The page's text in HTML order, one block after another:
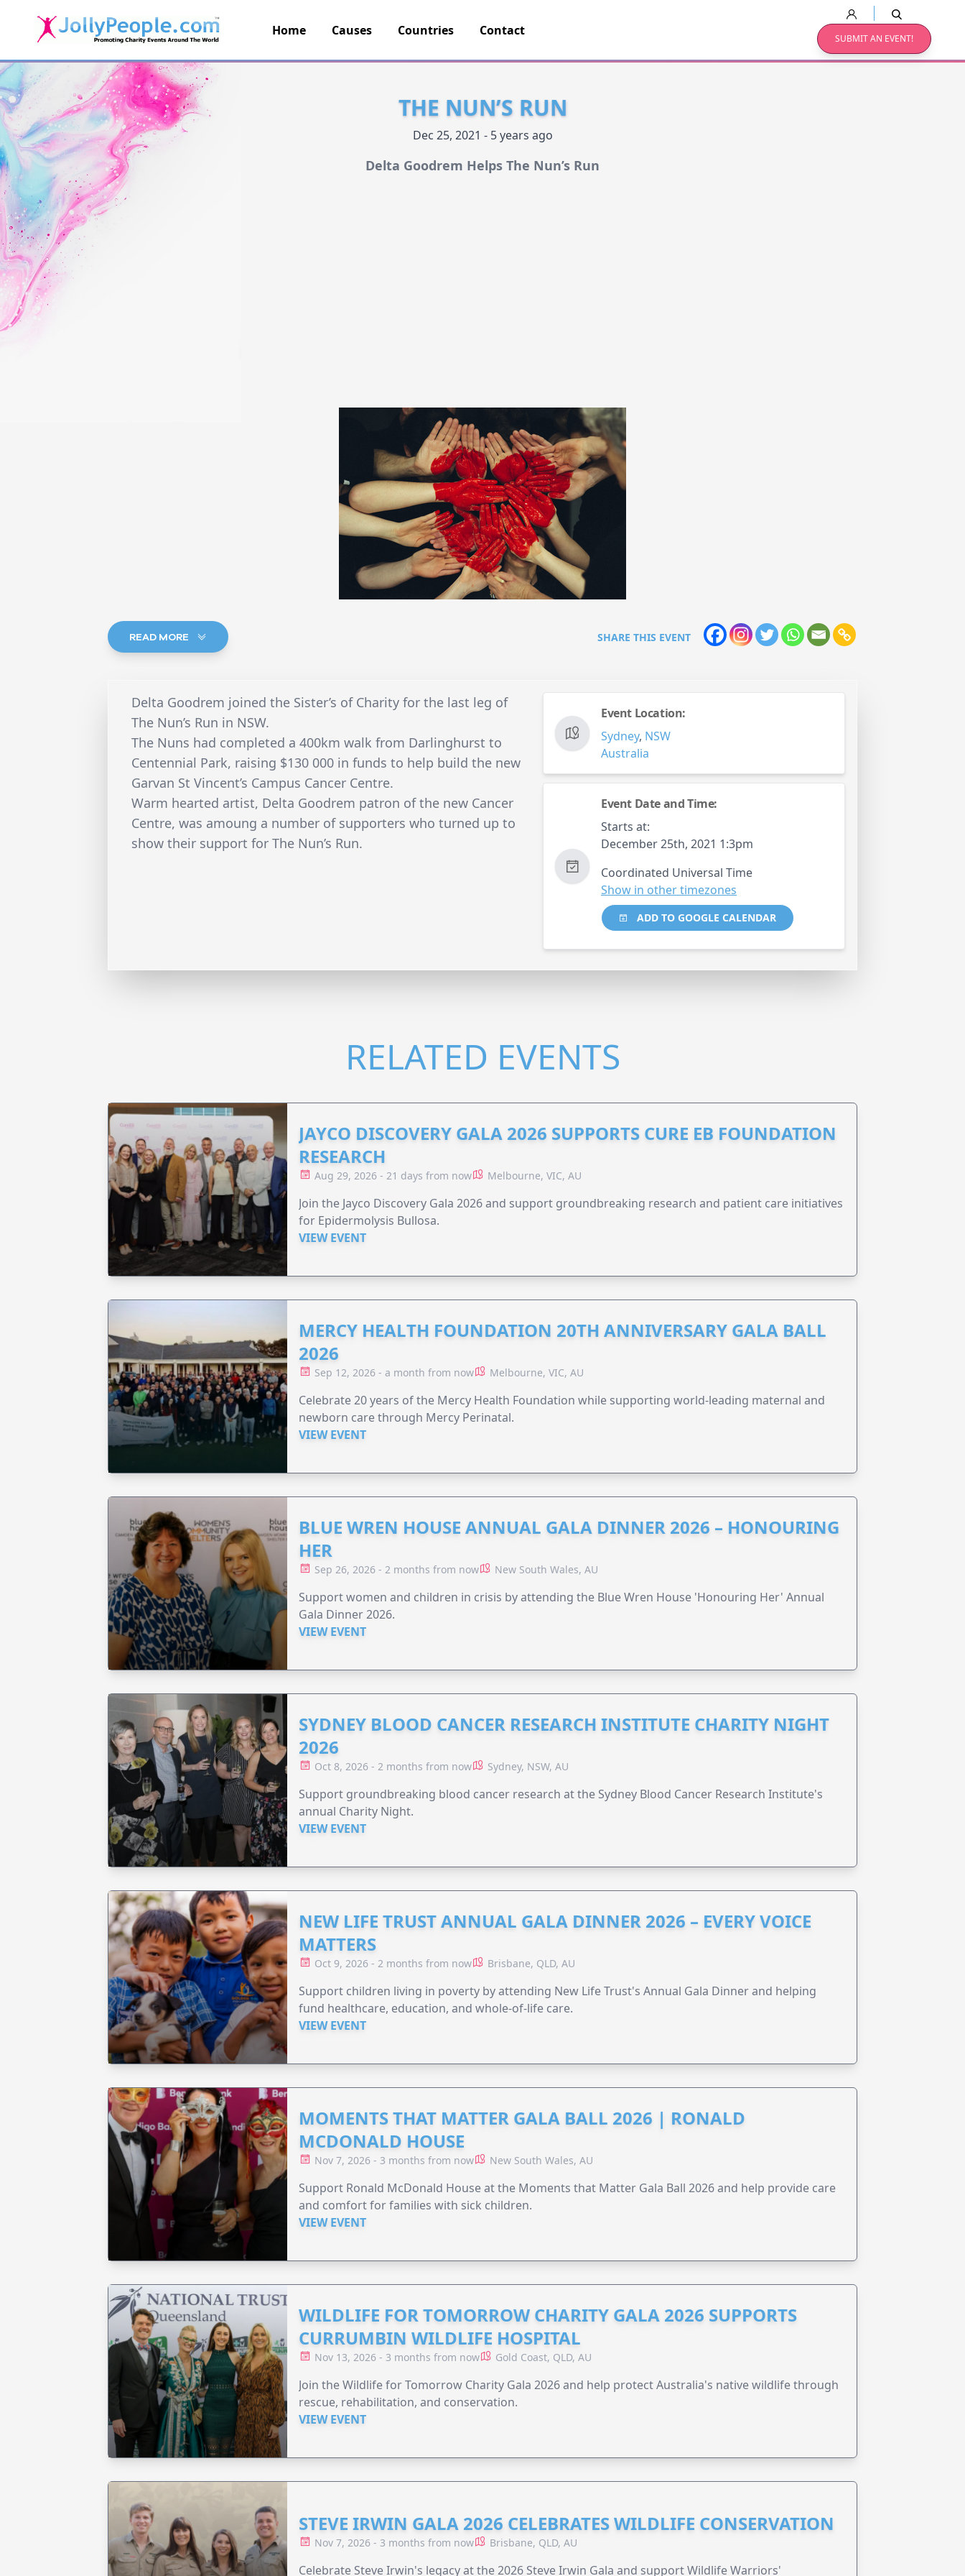
JollyPeople.Com
Home Causes Countries Contact
SUBMIT AN EVENT!
THE NUN’S RUN
Dec 25, 2021 - 5 years ago
Delta Goodrem Helps The Nun’s Run
READ MORE SHARE THIS EVENT
Delta Goodrem joined the Sister’s of Charity for the last leg of
The Nun’s Run in NSW.
The Nuns had completed a 400km walk from Darlinghurst to
Centennial Park, raising $130 000 in funds to help build the new
Garvan St Vincent’s Campus Cancer Centre.
Warm hearted artist, Delta Goodrem patron of the new Cancer
Centre, was amoung a number of supporters who turned up to
show their support for The Nun’s Run.
Event Location:
Sydney, NSW
Australia
Event Date and Time:
Starts at:
December 25th, 2021 1:3pm
Coordinated Universal Time
Show in other timezones
ADD TO GOOGLE CALENDAR
RELATED EVENTS
JAYCO DISCOVERY GALA 2026 SUPPORTS CURE EB FOUNDATION
RESEARCH
Aug 29, 2026 - 21 days from now Melbourne, VIC, AU
Join the Jayco Discovery Gala 2026 and support groundbreaking research and patient care initiatives
for Epidermolysis Bullosa.
VIEW EVENT
MERCY HEALTH FOUNDATION 20TH ANNIVERSARY GALA BALL
2026
Sep 12, 2026 - a month from now Melbourne, VIC, AU
Celebrate 20 years of the Mercy Health Foundation while supporting world-leading maternal and
newborn care through Mercy Perinatal.
VIEW EVENT
BLUE WREN HOUSE ANNUAL GALA DINNER 2026 – HONOURING
HER
Sep 26, 2026 - 2 months from now New South Wales, AU
Support women and children in crisis by attending the Blue Wren House 'Honouring Her' Annual
Gala Dinner 2026.
VIEW EVENT
SYDNEY BLOOD CANCER RESEARCH INSTITUTE CHARITY NIGHT
2026
Oct 8, 2026 - 2 months from now Sydney, NSW, AU
Support groundbreaking blood cancer research at the Sydney Blood Cancer Research Institute's
annual Charity Night.
VIEW EVENT
NEW LIFE TRUST ANNUAL GALA DINNER 2026 – EVERY VOICE
MATTERS
Oct 9, 2026 - 2 months from now Brisbane, QLD, AU
Support children living in poverty by attending New Life Trust's Annual Gala Dinner and helping
fund healthcare, education, and whole-of-life care.
VIEW EVENT
MOMENTS THAT MATTER GALA BALL 2026 | RONALD
MCDONALD HOUSE
Nov 7, 2026 - 3 months from now New South Wales, AU
Support Ronald McDonald House at the Moments that Matter Gala Ball 2026 and help provide care
and comfort for families with sick children.
VIEW EVENT
WILDLIFE FOR TOMORROW CHARITY GALA 2026 SUPPORTS
CURRUMBIN WILDLIFE HOSPITAL
Nov 13, 2026 - 3 months from now Gold Coast, QLD, AU
Join the Wildlife for Tomorrow Charity Gala 2026 and help protect Australia's native wildlife through
rescue, rehabilitation, and conservation.
VIEW EVENT
STEVE IRWIN GALA 2026 CELEBRATES WILDLIFE CONSERVATION
Nov 7, 2026 - 3 months from now Brisbane, QLD, AU
Celebrate Steve Irwin's legacy at the 2026 Steve Irwin Gala and support Wildlife Warriors'